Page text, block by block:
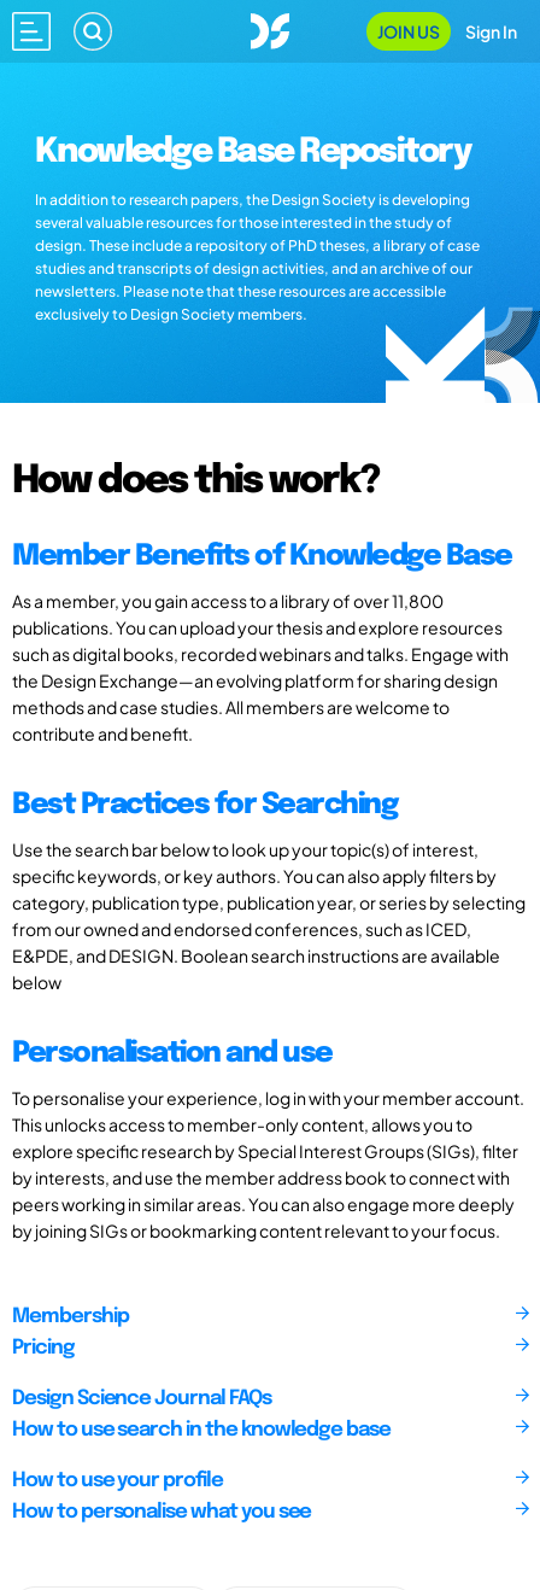
JOIN US Sign In
Knowledge Base Repository
In addition to research papers, the Design Society is developing
several valuable resources for those interested in the study of
design. These include a repository of PhD theses, a library of case
studies and transcripts of design activities, and an archive of our
newsletters. Please note that these resources are accessible
exclusively to Design Society members.
How does this work?
Member Benefits of Knowledge Base
As a member, you gain access to a library of over 11,800
publications. You can upload your thesis and explore resources
such as digital books, recorded webinars and talks. Engage with
the Design Exchange—an evolving platform for sharing design
methods and case studies. All members are welcome to
contribute and benefit.
Best Practices for Searching
Use the search bar below to look up your topic(s) of interest,
specific keywords, or key authors. You can also apply filters by
category, publication type, publication year, or series by selecting
from our owned and endorsed conferences, such as ICED,
E&PDE, and DESIGN. Boolean search instructions are available
below
Personalisation and use
To personalise your experience, log in with your member account.
This unlocks access to member-only content, allows you to
explore specific research by Special Interest Groups (SIGs), filter
by interests, and use the member address book to connect with
peers working in similar areas. You can also engage more deeply
by joining SIGs or bookmarking content relevant to your focus.
Membership
Pricing
Design Science Journal FAQs
How to use search in the knowledge base
How to use your profile
How to personalise what you see